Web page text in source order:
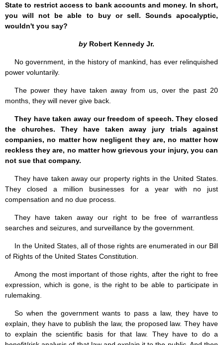
State to restrict access to bank accounts and money. In short,
you will not be able to buy or sell. Sounds apocalyptic,
wouldn't you say?
by Robert Kennedy Jr.
No government, in the history of mankind, has ever relinquished
power voluntarily.
The power they have taken away from us, over the past 20
months, they will never give back.
They have taken away our freedom of speech. They closed
the churches. They have taken away jury trials against
companies, no matter how negligent they are, no matter how
reckless they are, no matter how grievous your injury, you can
not sue that company.
They have taken away our property rights in the United States.
They closed a million businesses for a year with no just
compensation and no due process.
They have taken away our right to be free of warrantless
searches and seizures, and surveillance by the government.
In the United States, all of those rights are enumerated in our Bill
of Rights of the United States Constitution.
Among the most important of those rights, after the right to free
expression, which is gone, is the right to be able to participate in
rulemaking.
So when the government wants to pass a law, they have to
explain, they have to publish the law, the proposed law. They have
to explain the scientific basis for that law. They have to do a